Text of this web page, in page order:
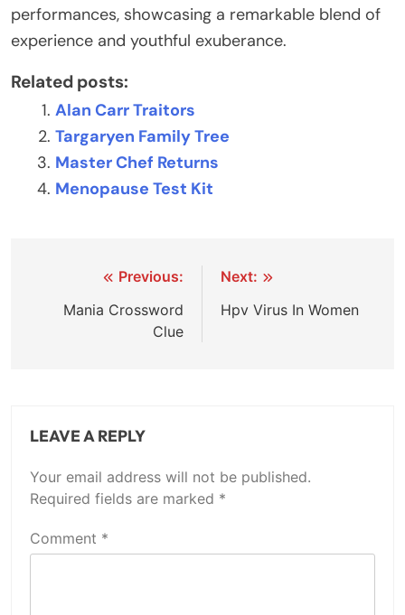
performances, showcasing a remarkable blend of
experience and youthful exuberance.
Related posts:
Alan Carr Traitors
Targaryen Family Tree
Master Chef Returns
Menopause Test Kit
navigation
Previous:
Mania Crossword
Clue
Next:
Hpv Virus In Women
LEAVE A REPLY
Your email address will not be published.
Required fields are marked *
Comment *